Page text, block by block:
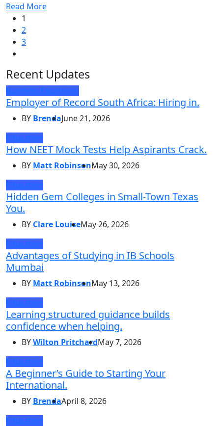
Read More
1
2
3
Recent Updates
Business Expansion
Employer of Record South Africa: Hiring in.
BY BrendaJune 21, 2026
Education
How NEET Mock Tests Help Aspirants Crack.
BY Matt RobinsonMay 30, 2026
Education
Hidden Gem Colleges in Small-Town Texas
You.
BY Clare LouiseMay 26, 2026
Education
Advantages of Studying in IB Schools
Mumbai
BY Matt RobinsonMay 13, 2026
Education
Learning structured guidance builds
confidence when helping.
BYWilton PritchardMay 7, 2026
Education
A Beginner’s Guide to Starting Your
International.
BY BrendaApril 8, 2026
Education